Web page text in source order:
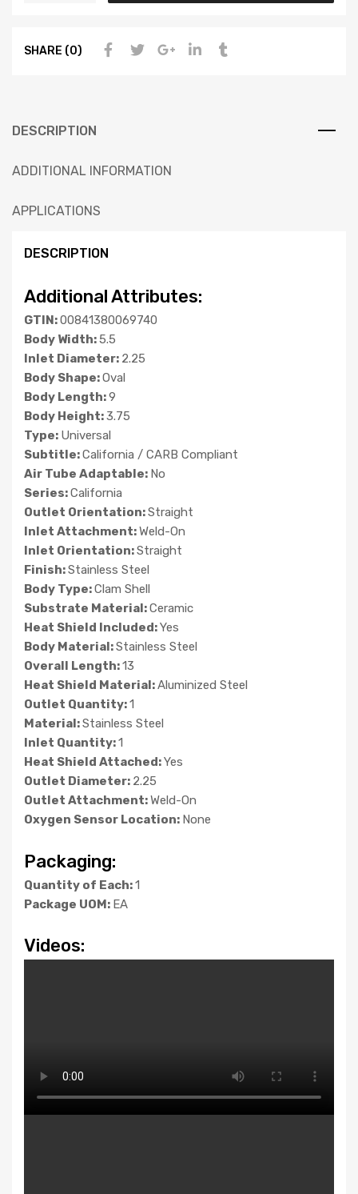
SHARE (0)
DESCRIPTION
ADDITIONAL INFORMATION
APPLICATIONS
DESCRIPTION
Additional Attributes:
GTIN:00841380069740
Body Width:5.5
Inlet Diameter: 2.25
Body Shape:Oval
Body Length:9
Body Height:3.75
Type: Universal
Subtitle:California / CARB Compliant
Air Tube Adaptable: No
Series:California
Outlet Orientation:Straight
Inlet Attachment:Weld-On
Inlet Orientation:Straight
Finish:Stainless Steel
Body Type:Clam Shell
Substrate Material:Ceramic
Heat Shield Included:Yes
Body Material:Stainless Steel
Overall Length:13
Heat Shield Material:Aluminized Steel
Outlet Quantity:1
Material:Stainless Steel
Inlet Quantity:1
Heat Shield Attached:Yes
Outlet Diameter: 2.25
Outlet Attachment:Weld-On
Oxygen Sensor Location: None
Packaging:
Quantity of Each:1
Package UOM: EA
Videos: